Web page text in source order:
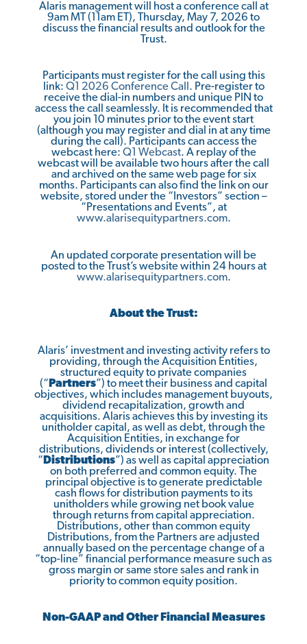
Alaris management will host a conference call at
9am MT (11am ET), Thursday, May 7, 2026 to
discuss the financial results and outlook for the
Trust.
Participants must register for the call using this
link: Q1 2026 Conference Call . Pre-register to
receive the dial-in numbers and unique PIN to
access the call seamlessly. It is recommended that
you join 10 minutes prior to the event start
(although you may register and dial in at any time
during the call). Participants can access the
webcast here: Q1 Webcast. A replay of the
webcast will be available two hours after the call
and archived on the same web page for six
months. Participants can also find the link on our
website, stored under the “Investors” section –
“Presentations and Events”, at
www.alarisequitypartners.com.
An updated corporate presentation will be
posted to the Trust’s website within 24 hours at
www.alarisequitypartners.com.
About the Trust:
Alaris’ investment and investing activity refers to
providing, through the Acquisition Entities,
structured equity to private companies
(“ Partners”) to meet their business and capital
objectives, which includes management buyouts,
dividend recapitalization, growth and
acquisitions. Alaris achieves this by investing its
unitholder capital, as well as debt, through the
Acquisition Entities, in exchange for
distributions, dividends or interest (collectively,
“ Distributions”) as well as capital appreciation
on both preferred and common equity. The
principal objective is to generate predictable
cash flows for distribution payments to its
unitholders while growing net book value
through returns from capital appreciation.
Distributions, other than common equity
Distributions, from the Partners are adjusted
annually based on the percentage change of a
“top-line” financial performance measure such as
gross margin or same store sales and rank in
priority to common equity position.
Non-GAAP and Other Financial Measures